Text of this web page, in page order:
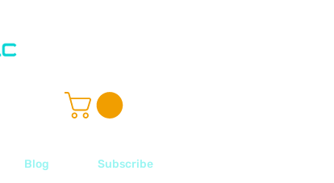
Blog Subscribe